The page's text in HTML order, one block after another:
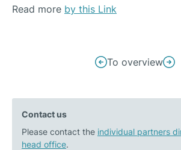
Read more by this Link
takes
To overview
Contact us
Please contact the individual partners
head office.